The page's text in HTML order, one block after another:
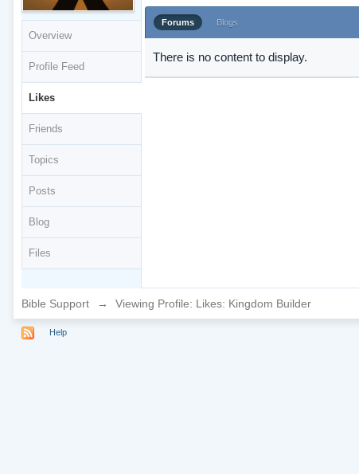
Overview
Profile Feed
Likes
Friends
Topics
Posts
Blog
Files
Forums Blogs
There is no content to display.
Bible Support → Viewing Profile: Likes: Kingdom Builder
Help